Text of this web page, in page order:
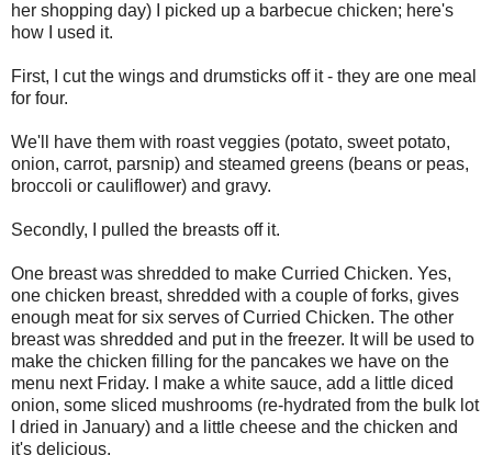
her shopping day) I picked up a barbecue chicken; here's
how I used it.
First, I cut the wings and drumsticks off it - they are one meal
for four.
We'll have them with roast veggies (potato, sweet potato,
onion, carrot, parsnip) and steamed greens (beans or peas,
broccoli or cauliflower) and gravy.
Secondly, I pulled the breasts off it.
One breast was shredded to make Curried Chicken. Yes,
one chicken breast, shredded with a couple of forks, gives
enough meat for six serves of Curried Chicken. The other
breast was shredded and put in the freezer. It will be used to
make the chicken filling for the pancakes we have on the
menu next Friday. I make a white sauce, add a little diced
onion, some sliced mushrooms (re-hydrated from the bulk lot
I dried in January) and a little cheese and the chicken and
it's delicious.